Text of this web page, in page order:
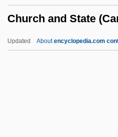
Church and State
Updated Aboutencyclopedia.com
Chungju
Chungjin